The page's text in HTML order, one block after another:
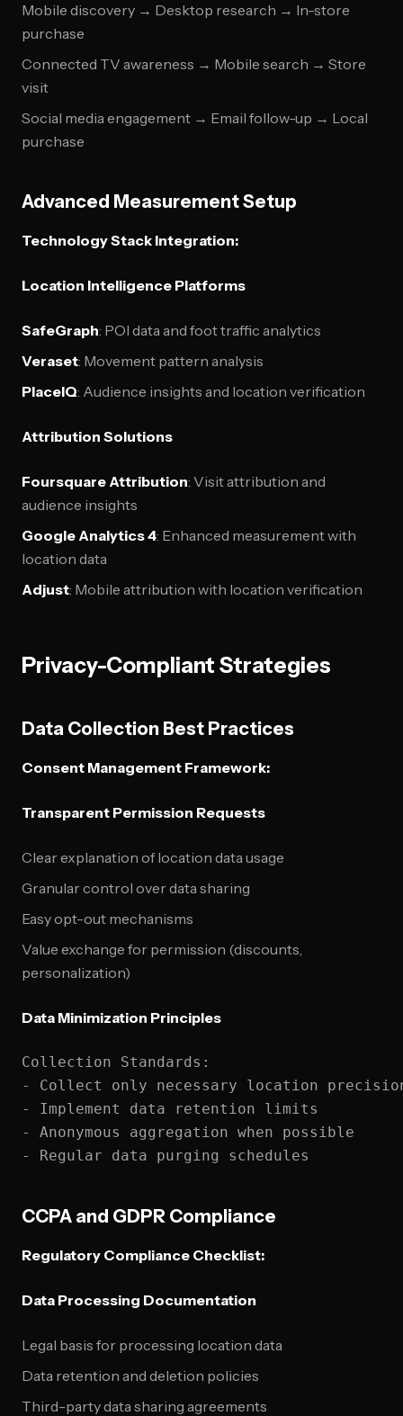
Mobile discovery → Desktop research → In-store
purchase
Connected TV awareness → Mobile search → Store
visit
Social media engagement → Email follow-up → Local
purchase
Advanced Measurement Setup
Technology Stack Integration:
Location Intelligence Platforms
SafeGraph: POI data and foot traffic analytics
Veraset: Movement pattern analysis
PlaceIQ: Audience insights and location verification
Attribution Solutions
Foursquare Attribution: Visit attribution and
audience insights
Google Analytics 4: Enhanced measurement with
location data
Adjust: Mobile attribution with location verification
Privacy-Compliant Strategies
Data Collection Best Practices
Consent Management Framework:
Transparent Permission Requests
Clear explanation of location data usage
Granular control over data sharing
Easy opt-out mechanisms
Value exchange for permission (discounts,
personalization)
Data Minimization Principles
Collection Standards:
- Collect only necessary location
- Implement data retention limits
- Anonymous aggregation when possible
CCPA and GDPR Compliance
Regulatory Compliance Checklist:
Data Processing Documentation
Legal basis for processing location data
Data retention and deletion policies
Third-party data sharing agreements